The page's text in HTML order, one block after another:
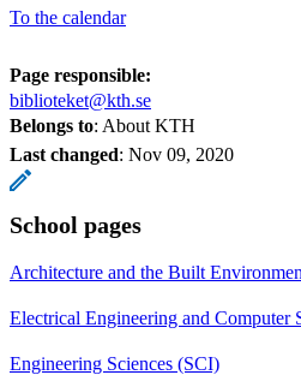
To the calendar
Page responsible:
biblioteket@kth.se
Belongs to: About KTH
Last changed: Nov 09, 2020
School pages
Architecture and the Built
Electrical Engineering and Computer
Engineering Sciences (SCI)